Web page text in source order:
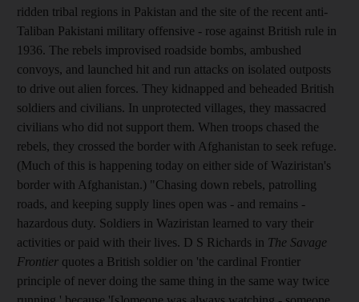
ridden tribal regions in Pakistan and the site of the recent anti-
Taliban Pakistani military offensive - rose against British rule in
1936. The rebels improvised roadside bombs, ambushed
convoys, and launched hit and run attacks on isolated outposts
to drive out alien forces. They kidnapped and beheaded British
soldiers and civilians. In unprotected villages, they massacred
civilians who did not support them. When troops chased the
rebels, they crossed the border with Afghanistan to seek refuge.
(Much of this is happening today on either side of Waziristan's
border with Afghanistan.) "Chasing down rebels, patrolling
roads, and keeping supply lines open was - and remains -
hazardous duty. Soldiers in Waziristan learned to vary their
activities or paid with their lives. D S Richards in The Savage
Frontier quotes a British soldier on 'the cardinal Frontier
principle of never doing the same thing in the same way twice